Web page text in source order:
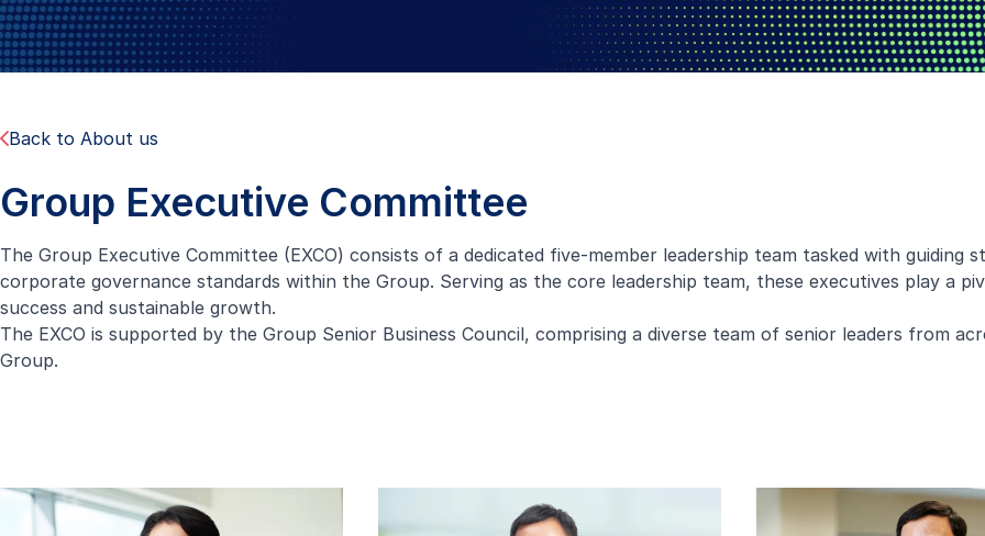
Back to About us
Group Executive Committee
The Group Executive Committee (EXCO) consists of a dedicated five-member leadership team tasked with guiding
corporate governance standards within the Group. Serving as the core leadership team, these executives play a
success and sustainable growth.
The EXCO is supported by the Group Senior Business Council, comprising a diverse team of senior leaders from
Group.